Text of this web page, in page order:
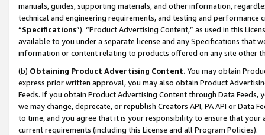
manuals, guides, supporting materials, and other information,
technical and engineering requirements, and testing and
“Specifications”). “Product Advertising Content,” as used in this
available to you under a separate license and any Specifications that
information or content relating to products offered on any site other
(b) Obtaining Product Advertising Content. You may obtain
express prior written approval, you may also obtain Product
Feeds. If you obtain Product Advertising Content through Data Feeds,
we may change, deprecate, or republish Creators API, PA API or Data
to time, and you agree that it is your responsibility to ensure that your
current requirements (including this License and all Program Policies).